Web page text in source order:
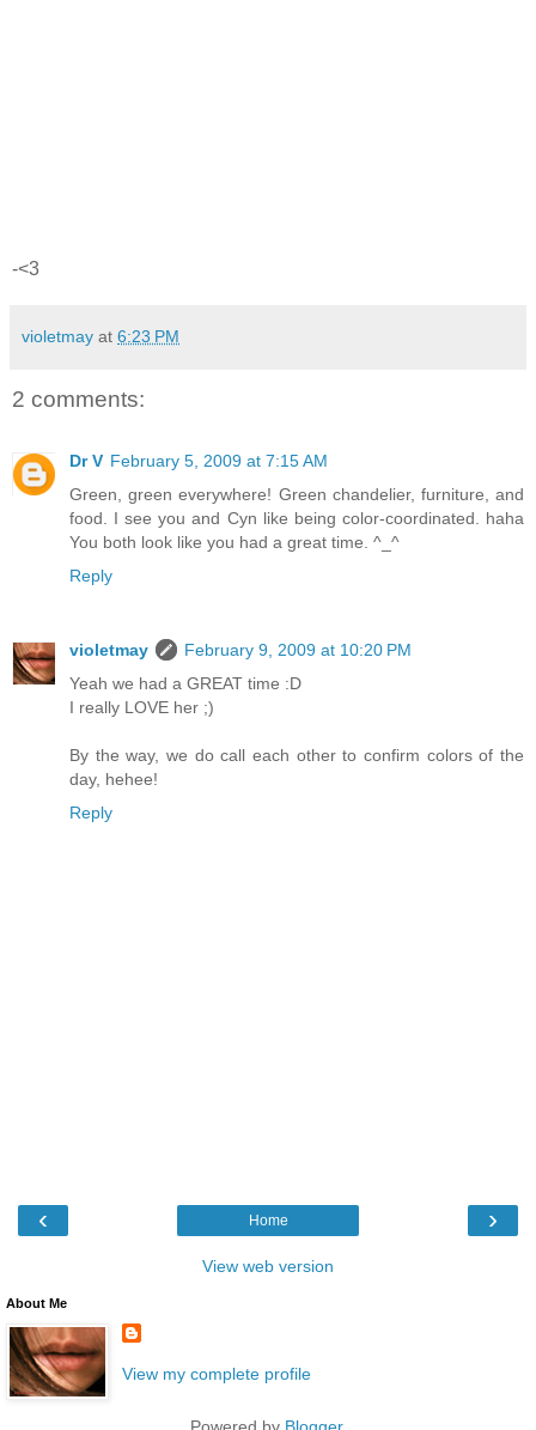
-<3
violetmay at 6:23 PM
2 comments:
Dr V February 5, 2009 at 7:15 AM
Green, green everywhere! Green chandelier, furniture, and
food. I see you and Cyn like being color-coordinated. haha
You both look like you had a great time. ^_^
Reply
violetmay
February 9, 2009 at 10:20 PM
Yeah we had a GREAT time :D
I really LOVE her ;)
By the way, we do call each other to confirm colors of the
day, hehee!
Reply
‹ ›
Home
View web version
About Me
View my complete profile